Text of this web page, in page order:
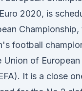
2020, is
football
Union of
It is a close